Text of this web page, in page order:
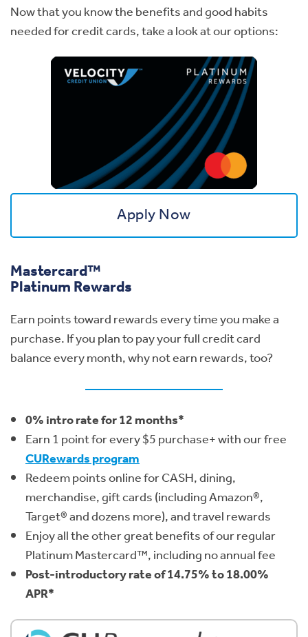
Now that you know the benefits and good habits
needed for credit cards, take a look at our options:
Apply Now
Mastercard™
Platinum Rewards
Earn points toward rewards every time you make a
purchase. If you plan to pay your full credit card
balance every month, why not earn rewards, too?
0% intro rate for 12 months*
Earn 1 point for every $5 purchase+ with our free
CURewards program
Redeem points online for CASH, dining,
merchandise, gift cards (including Amazon®,
Target® and dozens more), and travel rewards
Enjoy all the other great benefits of our regular
Platinum Mastercard™, including no annual fee
Post-introductory rate of 14.75% to 18.00%
APR*